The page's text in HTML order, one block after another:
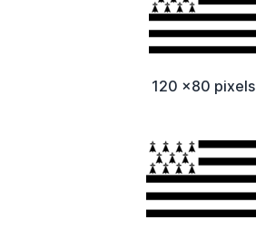
120 x80 pixels